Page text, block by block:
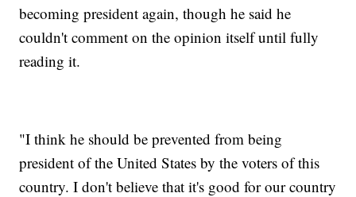
becoming president again, though he said he
couldn't comment on the opinion itself until fully
reading it.
"I think he should be prevented from being
president of the United States by the voters of this
country. I don't believe that it's good for our country